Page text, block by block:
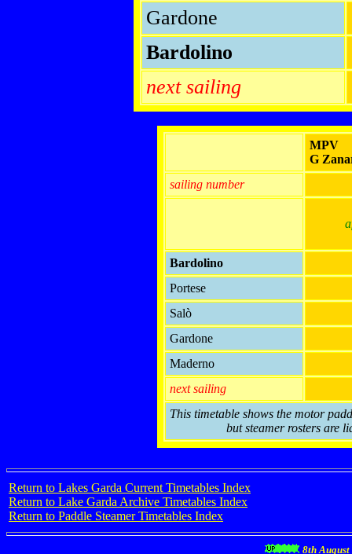
Gardone
Bardolino
next sailing
MPV
G
sailing number
Bardolino
Portese
Salò
Gardone
Maderno
next sailing
This timetable shows the motor
but steamer rosters are
Return to Lakes Garda Current Timetables Index
Return to Lake Garda Archive Timetables Index
Return to Paddle Steamer Timetables Index
8th August